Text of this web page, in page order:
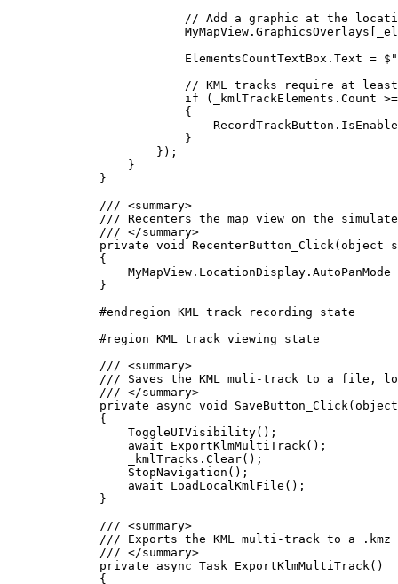
// Add a graphic at the
MyMapView . GraphicsOverlays
ElementsCountTextBox . Text =
// KML tracks require at least
if ( _kmlTrackElements . Count >=
{
RecordTrackButton .
}
});
}
}
/// <summary>
/// Recenters the map view on the
/// </summary>
private void RecenterButton_Click( object
{
MyMapView . LocationDisplay . AutoPanMode
}
#endregion KML track recording state
#region KML track viewing state
/// <summary>
/// Saves the KML muli-track to a file,
/// </summary>
private
async void SaveButton_Click( object
{
ToggleUIVisibility();
await ExportKlmMultiTrack();
_kmlTracks . Clear();
StopNavigation ();
await LoadLocalKmlFile ();
}
/// <summary>
/// Exports the KML multi-track to a
/// </summary>
private
async Task ExportKlmMultiTrack()
{